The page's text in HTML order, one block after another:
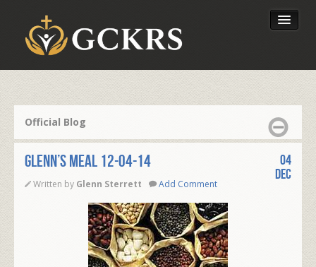
Our Foundation
Official Blog
Glenn’s Meal 12-04-14
Written by Glenn Sterrett Add Comment
04
Dec